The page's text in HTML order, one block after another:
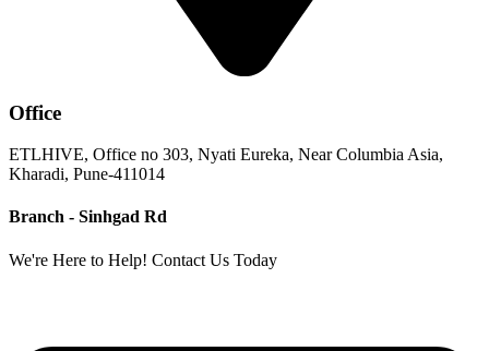
Office
ETLHIVE, Office no 303, Nyati Eureka, Near Columbia Asia,
Kharadi, Pune-411014
Branch - Sinhgad Rd
We're Here to Help! Contact Us Today